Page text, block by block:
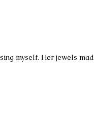
myself. Her jewels